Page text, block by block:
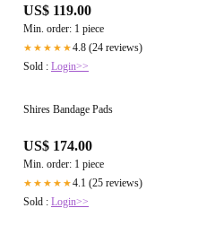
US$ 119.00
Min. order: 1 piece
★★★★★4.8 (24 reviews)
Sold : Login>>
Shires Bandage Pads
US$ 174.00
Min. order: 1 piece
★★★★★4.1 (25 reviews)
Sold : Login>>